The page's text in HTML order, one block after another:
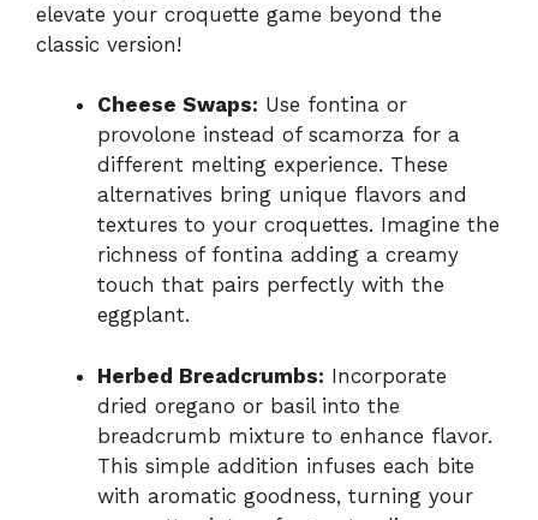
elevate your croquette game beyond the
classic version!
Cheese Swaps: Use fontina or
provolone instead of scamorza for a
different melting experience. These
alternatives bring unique flavors and
textures to your croquettes. Imagine the
richness of fontina adding a creamy
touch that pairs perfectly with the
eggplant.
Herbed Breadcrumbs: Incorporate
dried oregano or basil into the
breadcrumb mixture to enhance flavor.
This simple addition infuses each bite
with aromatic goodness, turning your